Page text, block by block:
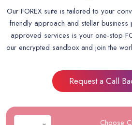
Our FOREX suite is tailored to your
friendly approach and stellar business
approved services is your one-stop
our encrypted sandbox and join the
Request a Call
Choose